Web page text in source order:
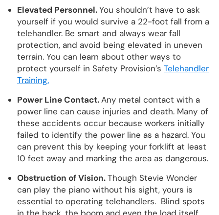
Elevated Personnel.You shouldn’t have to ask
yourself if you would survive a 22-foot fall from a
telehandler. Be smart and always wear fall
protection, and avoid being elevated in uneven
terrain. You can learn about other ways to
protect yourself in Safety Provision’s Telehandler
Training.
Power Line Contact.Any metal contact with a
power line can cause injuries and death. Many of
these accidents occur because workers initially
failed to identify the power line as a hazard. You
can prevent this by keeping your forklift at least
10 feet away and marking the area as dangerous.
Obstruction of Vision.Though Stevie Wonder
can play the piano without his sight, yours is
essential to operating telehandlers. Blind spots